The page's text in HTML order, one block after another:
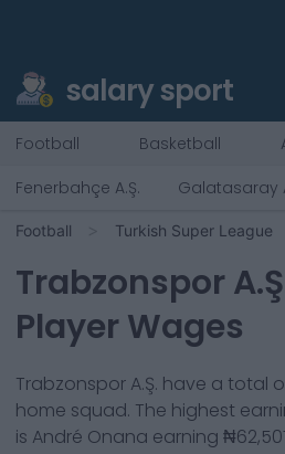
salary sport
Football Basketball
Fenerbahçe A.Ş.
Galatasaray
Football Turkish Super League
Trabzonspor
Player Wages
Trabzonspor A.Ş. have a total
home squad. The highest
is André Onana earning